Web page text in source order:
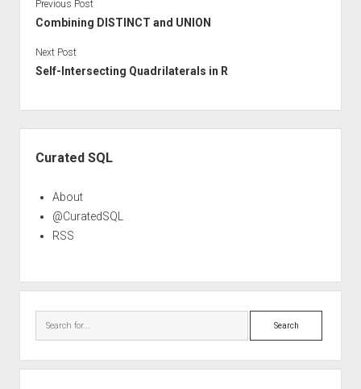
Previous Post
Combining DISTINCT and UNION
Next Post
Self-Intersecting Quadrilaterals in R
Curated SQL
About
@CuratedSQL
RSS
Search